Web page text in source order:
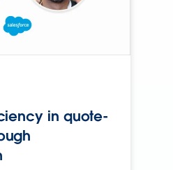
in quote-